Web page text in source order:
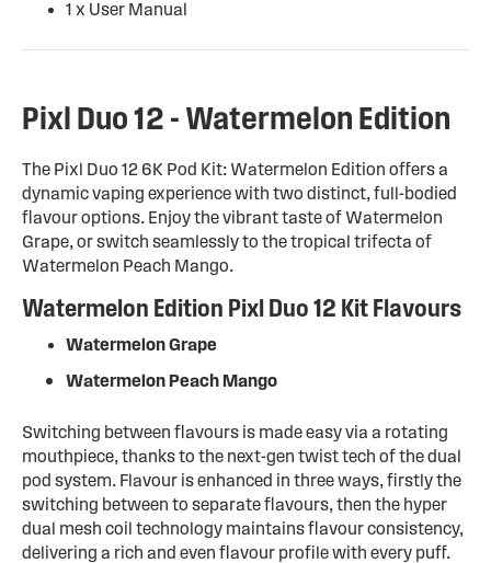
1 x User Manual
Pixl Duo 12 - Watermelon Edition
The Pixl Duo 12 6K Pod Kit: Watermelon Edition offers a
dynamic vaping experience with two distinct, full-bodied
flavour options. Enjoy the vibrant taste of Watermelon
Grape, or switch seamlessly to the tropical trifecta of
Watermelon Peach Mango.
Watermelon Edition Pixl Duo 12 Kit Flavours
Watermelon Grape
Watermelon Peach Mango
Switching between flavours is made easy via a rotating
mouthpiece, thanks to the next-gen twist tech of the dual
pod system. Flavour is enhanced in three ways, firstly the
switching between to separate flavours, then the hyper
dual mesh coil technology maintains flavour consistency,
delivering a rich and even flavour profile with every puff.